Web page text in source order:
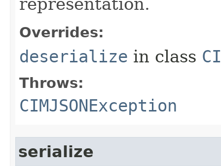
Overrides:
deserialize in class
Throws:
CIMJSONException
serialize